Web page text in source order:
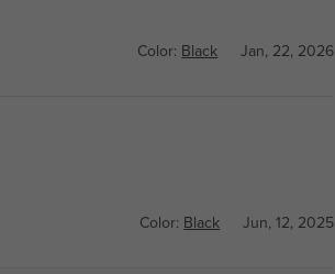
Color: Black Jan, 22, 2026
Color: Black Jun, 12, 2025